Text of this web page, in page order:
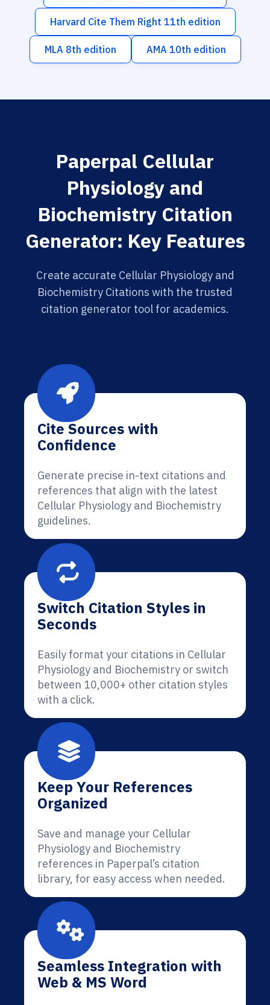
Harvard Cite Them Right 11th edition
MLA 8th edition AMA 10th edition
Paperpal Cellular
Physiology and
Biochemistry Citation
Generator: Key Features
Create accurate Cellular Physiology and
Biochemistry Citations with the trusted
citation generator tool for academics.
Cite Sources with
Confidence
Generate precise in-text citations and
references that align with the latest
Cellular Physiology and Biochemistry
guidelines.
Switch Citation Styles in
Seconds
Easily format your citations in Cellular
Physiology and Biochemistry or switch
between 10,000+ other citation styles
with a click.
Keep Your References
Organized
Save and manage your Cellular
Physiology and Biochemistry
references in Paperpal’s citation
library, for easy access when needed.
Seamless Integration with
Web & MS Word